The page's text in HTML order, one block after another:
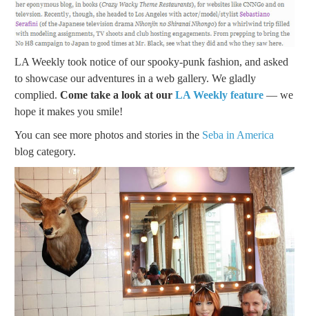
LA Weekly took notice of our spooky-punk fashion, and asked
to showcase our adventures in a web gallery. We gladly
complied. Come take a look at our LA Weekly feature — we
hope it makes you smile!
You can see more photos and stories in the Seba in America
blog category.